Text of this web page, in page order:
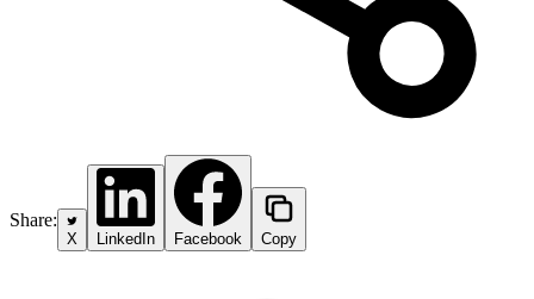
Share:
X LinkedIn Facebook Copy